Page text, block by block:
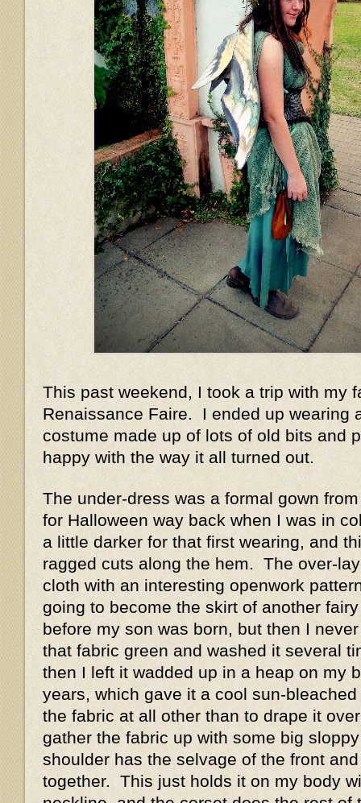
This past weekend, I took a trip with my
Renaissance Faire. I ended up wearing
costume made up of lots of old bits and
happy with the way it all turned out.
The under-dress was a formal gown
for Halloween way back when I was in
a little darker for that first wearing, and
ragged cuts along the hem. The over-
cloth with an interesting openwork
going to become the skirt of another
before my son was born, but then I
that fabric green and washed it several
then I left it wadded up in a heap on my
years, which gave it a cool sun-
the fabric at all other than to drape it
gather the fabric up with some big
shoulder has the selvage of the front
together. This just holds it on my body